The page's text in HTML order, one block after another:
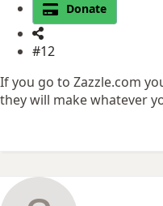
Donate
#12
If you go to Zazzle.com
they will make whatever